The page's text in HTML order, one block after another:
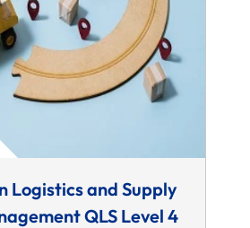
Logistics and Supply
QLS Level 4